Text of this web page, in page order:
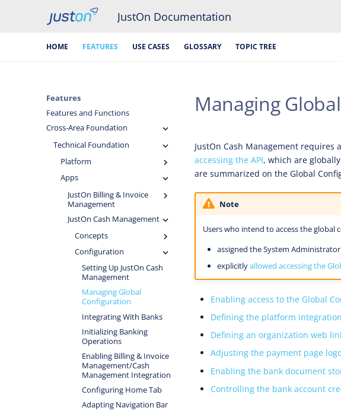
JustOn Documentation
HOME FEATURES USE CASES GLOSSARY TOPIC TREE
Features
Features and Functions
Cross-Area Foundation
Technical Foundation
Platform
Apps
JustOn Billing & Invoice
Management
JustOn Cash Management
Concepts
Configuration
Setting Up JustOn Cash
Management
Managing Global
Configuration
Integrating With Banks
Initializing Banking
Operations
Enabling Billing & Invoice
Management/Cash
Management Integration
Configuring Home Tab
Adapting Navigation Bar
Managing
JustOn Cash Management
accessing the API, which are
are summarized on the Global
Note
Users who intend to access the global
assigned the System
explicitlyallowed accessing the
Enabling access to the Global
Defining the platform
Defining an organization web
Adjusting the payment page
Enabling the bank document
Controlling the bank account